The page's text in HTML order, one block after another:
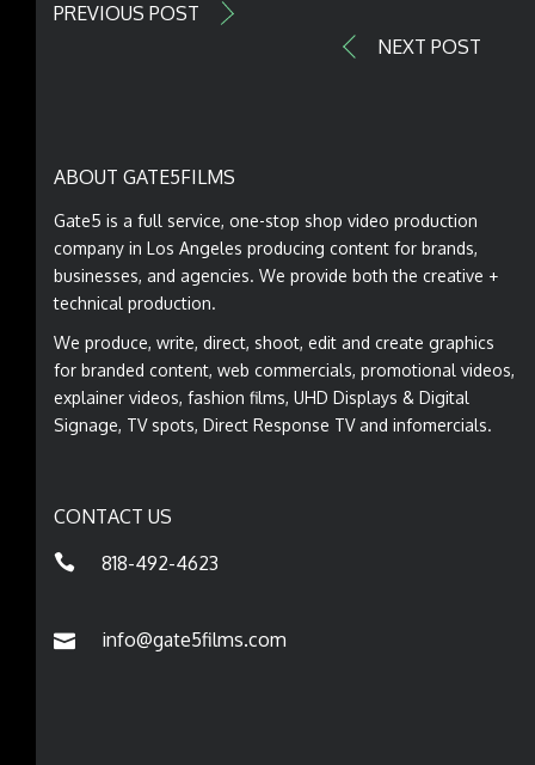
PREVIOUS POST
NEXT POST
ABOUT GATE5FILMS
Gate5 is a full service, one-stop shop video production
company in Los Angeles producing content for brands,
businesses, and agencies. We provide both the creative +
technical production.
We produce, write, direct, shoot, edit and create graphics
for branded content, web commercials, promotional videos,
explainer videos, fashion films, UHD Displays & Digital
Signage, TV spots, Direct Response TV and infomercials.
CONTACT US
818-492-4623
info@gate5films.com